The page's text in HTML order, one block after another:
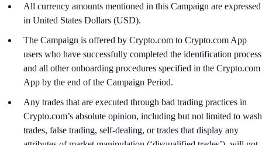
All currency amounts mentioned in this Campaign are expressed
in United States Dollars (USD).
The Campaign is offered by Crypto.com to Crypto.com App
users who have successfully completed the identification process
and all other onboarding procedures specified in the Crypto.com
App by the end of the Campaign Period.
Any trades that are executed through bad trading practices in
Crypto.com’s absolute opinion, including but not limited to wash
trades, false trading, self-dealing, or trades that display any